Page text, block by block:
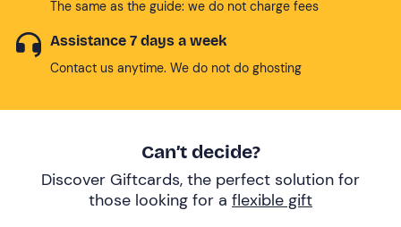
The same as the guide: we do not charge fees
Assistance 7 days a week
Contact us anytime. We do not do ghosting
Can’t decide?
Discover Giftcards, the perfect solution for
those looking for a flexible gift